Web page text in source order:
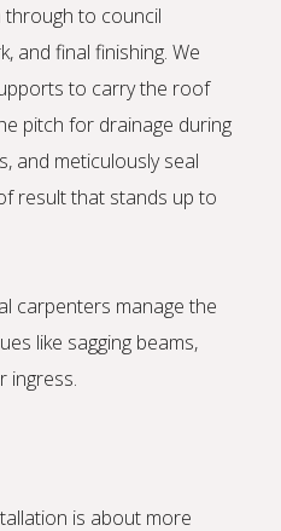
through to council
and final finishing. We
to carry the roof
pitch for drainage during
and meticulously seal
result that stands up to
carpenters manage the
like sagging beams,
ingress.
is about more